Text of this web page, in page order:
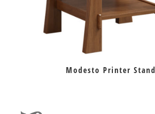
Modesto Printer Stand